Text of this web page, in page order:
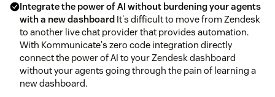
Integrate the power of AI without burdening your agents
with a new dashboard It's difficult to move from Zendesk
to another live chat provider that provides automation.
With Kommunicate's zero code integration directly
connect the power of AI to your Zendesk dashboard
without your agents going through the pain of learning a
new dashboard.